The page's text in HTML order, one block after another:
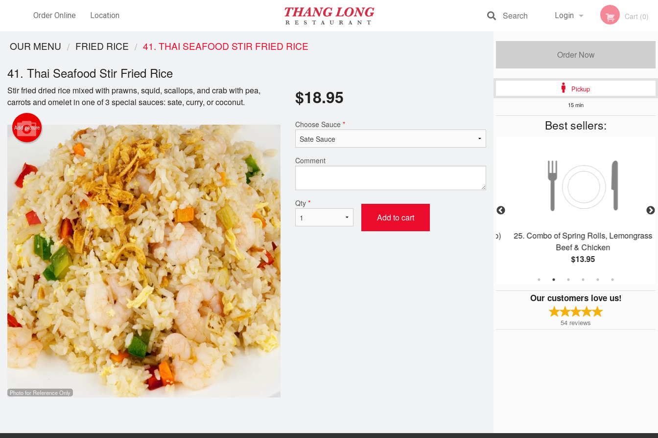
Order Online Location Login Cart (0)
Search
Order Now
Pickup
15 min
Best sellers:
1. Salad Rolls
$5.95
25. Combo of Spring Rolls, Lemongrass
Beef & Chicken
$13.95
Our customers love us!
54 reviews
OUR MENU FRIED RICE 41. THAI SEAFOOD STIR FRIED RICE
41. Thai Seafood Stir Fried Rice
Stir fried dried rice mixed with prawns, squid, scallops, and crab with pea,
carrots and omelet in one of 3 special sauces: sate, curry, or coconut.
Add picture
Photo for Reference Only
$18.95
Choose Sauce *
Comment
Qty *
Add to cart